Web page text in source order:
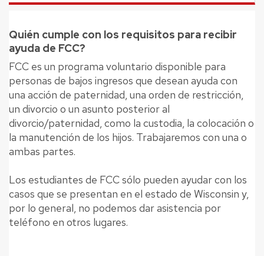
Quién cumple con los requisitos para recibir
ayuda de FCC?
FCC es un programa voluntario disponible para
personas de bajos ingresos que desean ayuda con
una acción de paternidad, una orden de restricción,
un divorcio o un asunto posterior al
divorcio/paternidad, como la custodia, la colocación o
la manutención de los hijos. Trabajaremos con una o
ambas partes.
Los estudiantes de FCC sólo pueden ayudar con los
casos que se presentan en el estado de Wisconsin y,
por lo general, no podemos dar asistencia por
teléfono en otros lugares.